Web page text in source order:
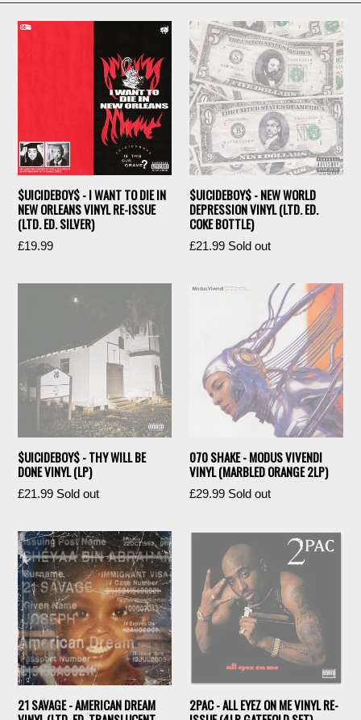
$UICIDEBOY$ - I WANT TO DIE IN
NEW ORLEANS VINYL RE-ISSUE
(LTD. ED. SILVER)
Regular
£19.99
$UICIDEBOY$ - NEW WORLD
DEPRESSION VINYL (LTD. ED.
COKE BOTTLE)
Regular
£21.99 Sold out
$UICIDEBOY$ - THY WILL BE
DONE VINYL (LP)
Regular
£21.99 Sold out
070 SHAKE - MODUS VIVENDI
VINYL (MARBLED ORANGE 2LP)
Regular
£29.99 Sold out
21 SAVAGE - AMERICAN DREAM
2PAC - ALL EYEZ ON ME VINYL RE-